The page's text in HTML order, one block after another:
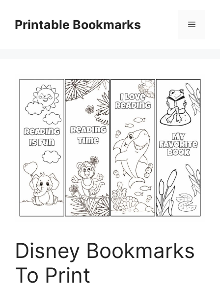
contentPrintable Bookmarks Menu
Disney Bookmarks
To Print